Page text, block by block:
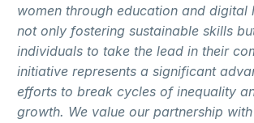
women through education and digital
not only fostering sustainable skills
individuals to take the lead in their
initiative represents a significant
efforts to break cycles of inequality
growth. We value our partnership